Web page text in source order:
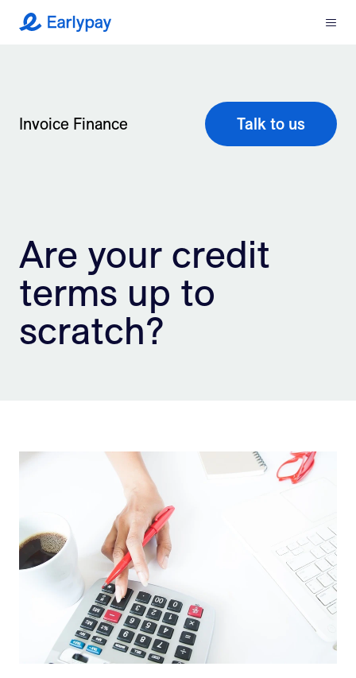
Earlypay Menu
Integrations
Contact
Login
Invoice Finance Talk to us
Are your credit
terms up to
scratch?